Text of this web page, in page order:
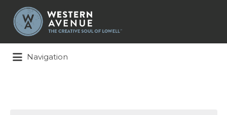
Search
for:
Navigation